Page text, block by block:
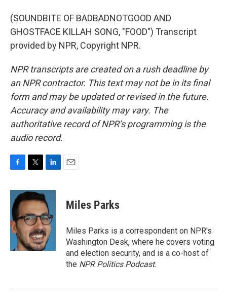
(SOUNDBITE OF BADBADNOTGOOD AND
GHOSTFACE KILLAH SONG, "FOOD") Transcript
provided by NPR, Copyright NPR.
NPR transcripts are created on a rush deadline by
an NPR contractor. This text may not be in its final
form and may be updated or revised in the future.
Accuracy and availability may vary. The
authoritative record of NPR’s programming is the
audio record.
c
e
b
o
o
k
i
t
t
e
r
n
k
e
d
I
n
Miles Parks
Miles Parks is a correspondent on NPR's
Washington Desk, where he covers voting
and election security, and is a co-host of
the NPR Politics Podcast.